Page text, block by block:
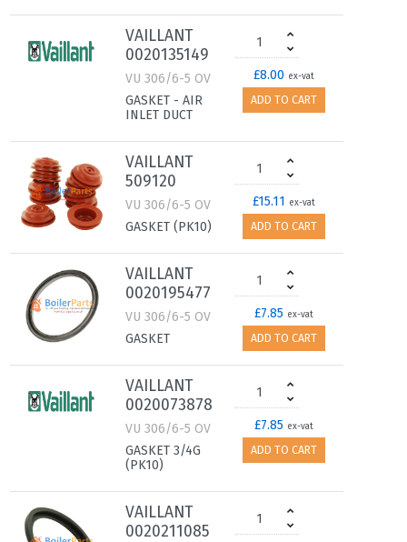
VAILLANT
0020135149
VU 306/6-5 OV
GASKET - AIR
INLET DUCT
£8.00 ex-vat
ADD TO CART
VAILLANT
509120
VU 306/6-5 OV
GASKET (PK10)
£15.11 ex-vat
ADD TO CART
VAILLANT
0020195477
VU 306/6-5 OV
GASKET
£7.85 ex-vat
ADD TO CART
VAILLANT
0020073878
VU 306/6-5 OV
GASKET 3/4G
(PK10)
£7.85 ex-vat
ADD TO CART
VAILLANT
0020211085